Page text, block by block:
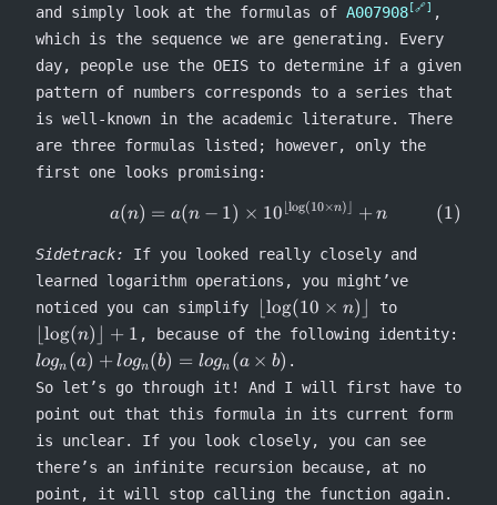
and simply look at the formulas of A007908
,
which is the sequence we are generating. Every
day, people use the OEIS to determine if a given
pattern of numbers corresponds to a series that
is well-known in the academic literature. There
are three formulas listed; however, only the
first one looks promising:
\begin{equation} a(n) =
a(n) = a(n − 1) × 10 log(10×n)⌋ + n
Sidetrack:
If you looked really closely and
learned logarithm operations, you might’ve
noticed you can simplify
\lfloor
\log(10
\times
n)\rfloor
log(10 × n)⌋ to\lfloor
log(n)⌋ + 1 , because of the following identity:
log_n(a)
+
log_n(b)
=
log_n(a
\times
b)
logn (a) + logn (b) = logn (a × b) .
So let’s go through it! And I will first have to
point out that this formula in its current form
is unclear. If you look closely, you can see
there’s an infinite recursion because, at no
point, it will stop calling the function again.